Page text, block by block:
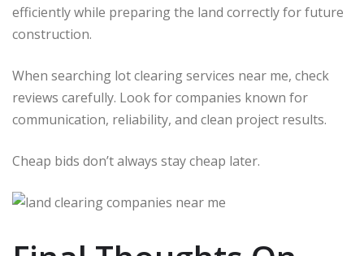
efficiently while preparing the land correctly for future
construction.
When searching lot clearing services near me, check
reviews carefully. Look for companies known for
communication, reliability, and clean project results.
Cheap bids don’t always stay cheap later.